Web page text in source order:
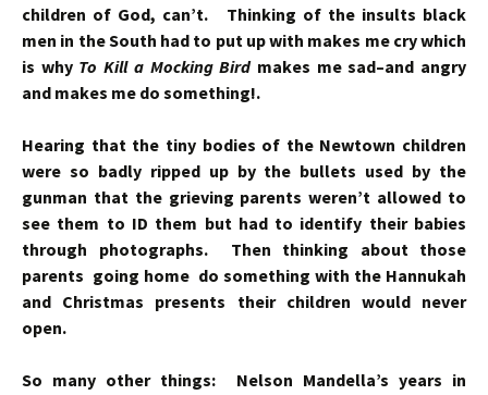
children of God, can’t. Thinking of the insults black
men in the South had to put up with makes me cry which
is why To Kill a Mocking Bird makes me sad–and angry
and makes me do something!.
Hearing that the tiny bodies of the Newtown children
were so badly ripped up by the bullets used by the
gunman that the grieving parents weren’t allowed to
see them to ID them but had to identify their babies
through photographs. Then thinking about those
parents going home do something with the Hannukah
and Christmas presents their children would never
open.
So many other things: Nelson Mandella’s years in